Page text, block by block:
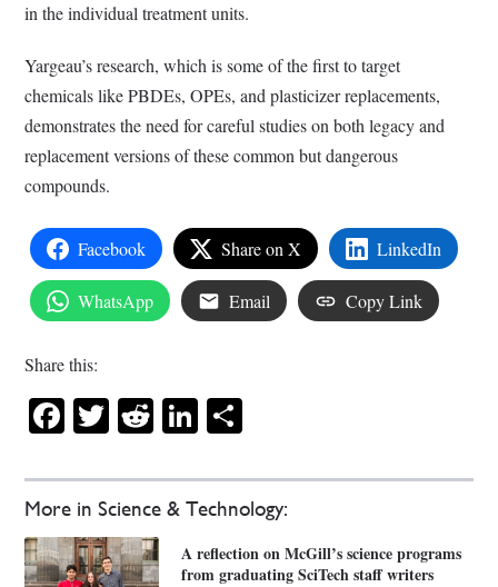
More in Science & Technology:
A reflection on McGill’s science programs
from graduating SciTech staff writers
in the individual treatment units.
Yargeau’s research, which is some of the first to target
chemicals like PBDEs, OPEs, and plasticizer replacements,
demonstrates the need for careful studies on both legacy and
replacement versions of these common but dangerous
compounds.
Facebook Share on X LinkedIn
WhatsApp Email Copy Link
Share this:
Facebook
Twitter
RedditLinkedIn